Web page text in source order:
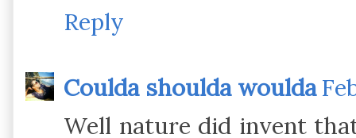
Reply
Coulda shoulda woulda
Well nature did invent